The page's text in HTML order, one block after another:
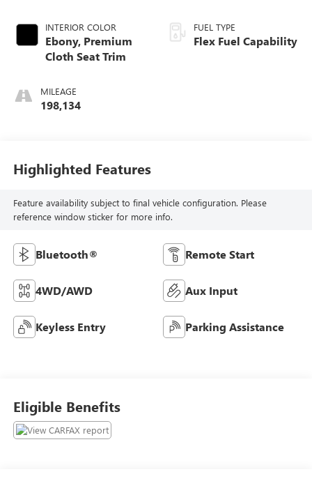
INTERIOR COLOR
Ebony, Premium
Cloth Seat Trim
MILEAGE
198,134
FUEL TYPE
Flex Fuel Capability
Highlighted Features
Feature availability subject to final vehicle configuration. Please
reference window sticker for more info.
Bluetooth® Remote Start
4WD/AWD Aux Input
Keyless Entry Parking Assistance
Eligible Benefits